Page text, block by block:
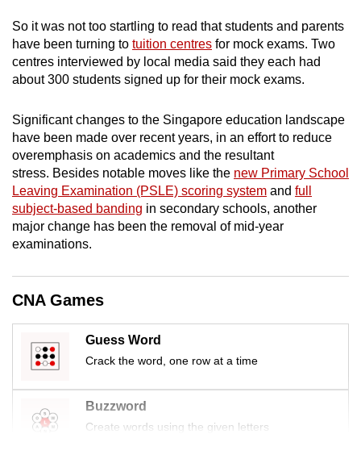
So it was not too startling to read that students and parents
have been turning to tuition centres for mock exams. Two
centres interviewed by local media said they each had
about 300 students signed up for their mock exams.
Significant changes to the Singapore education landscape
have been made over recent years, in an effort to reduce
overemphasis on academics and the resultant
stress. Besides notable moves like the new Primary School
Leaving Examination (PSLE) scoring system and full
subject-based banding in secondary schools, another
major change has been the removal of mid-year
examinations.
CNA Games
Guess Word
Crack the word, one row at a time
Buzzword
Create words using the given letters
the
mobile
app.
Upgraded
but
still
having
issues?
Contact
us